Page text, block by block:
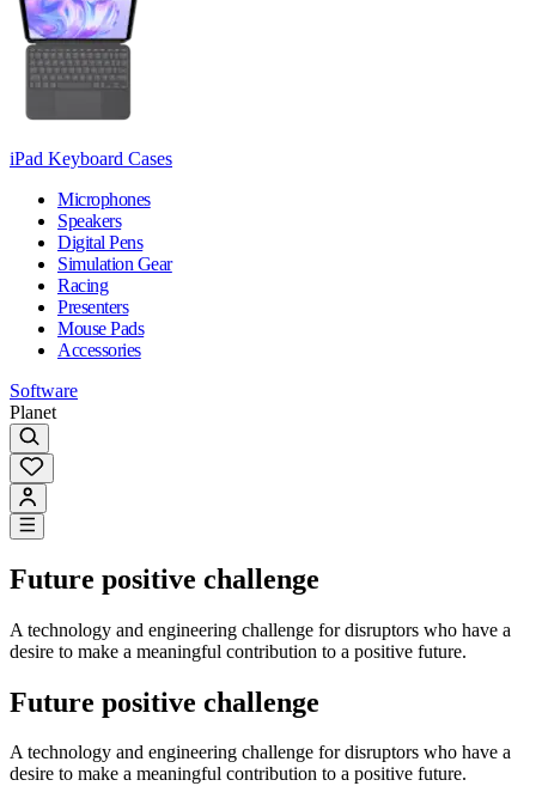
iPad Keyboard Cases
Microphones
Speakers
Digital Pens
Simulation Gear
Racing
Presenters
Mouse Pads
Accessories
Software
Planet
Future positive challenge
A technology and engineering challenge for disruptors who have a
desire to make a meaningful contribution to a positive future.
Future positive challenge
A technology and engineering challenge for disruptors who have a
desire to make a meaningful contribution to a positive future.